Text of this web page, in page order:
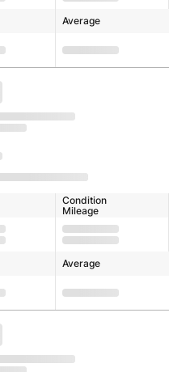
Average
Condition
Mileage
Average